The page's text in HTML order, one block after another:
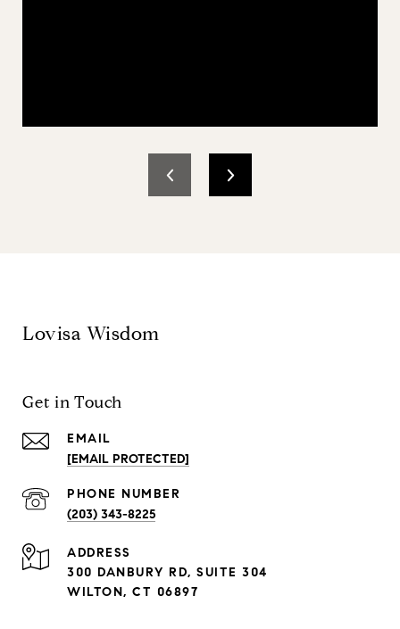
Lovisa Wisdom
Get in Touch
EMAIL
[EMAIL PROTECTED]
PHONE NUMBER
(203) 343-8225
ADDRESS
300 DANBURY RD, SUITE 304
WILTON, CT 06897